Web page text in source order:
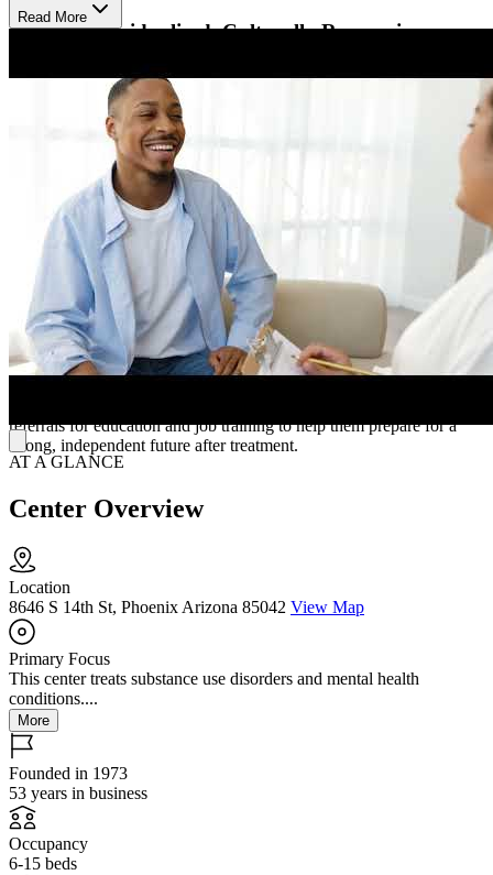
Receive Individualized, Culturally Responsive
Elba House offers individualized treatment plans that incorporate
evidence-based practices such as cognitive behavioral therapy,
motivational interviewing, individual and group counseling, and
relapse prevention. Services are delivered with attention to each
participant’s cultural background, religion, and sexual orientation.
On-site daycare, family support, and activities are also available to
help women rebuild healthy relationships and habits.
Access Mental Health Support and Community
Resources
Elba House welcomes clients with co-occurring mental health
conditions who are stable on their medications. The program is
licensed by the Arizona Department of Health Services and may
offer services through the Substance Abuse Block Grant (SABG)
referrals for education and job training to help them prepare for a
strong, independent future after treatment.
Read More
AT A GLANCE
Center Overview
Location
8646 S 14th St, Phoenix Arizona 85042 View Map
Primary Focus
This center treats substance use disorders and mental health
conditions....
More
Founded in 1973
53 years in business
Occupancy
6-15 beds